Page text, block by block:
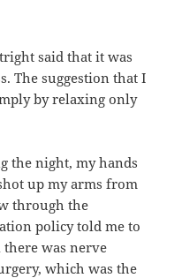
said that it was
The suggestion that I
by relaxing only
the night, my hands
up my arms from
through the
policy told me to
was nerve
which was the